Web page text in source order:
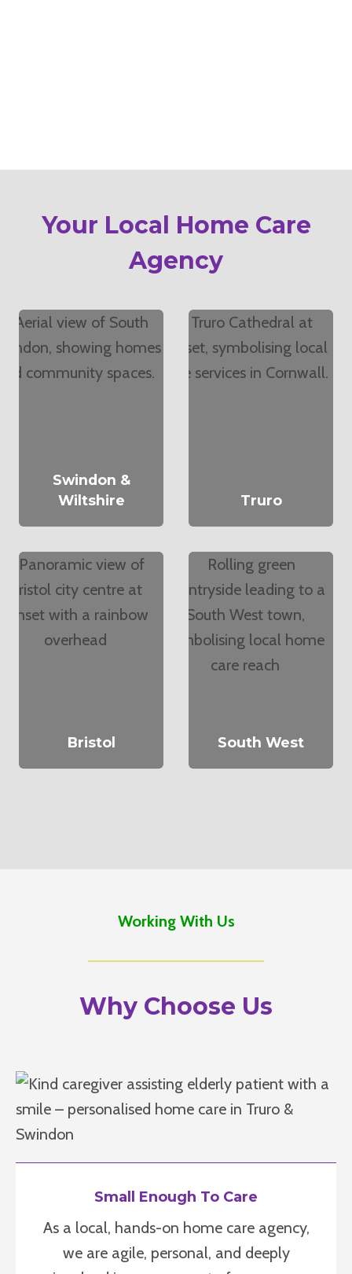
Your Local Home Care
Agency
Swindon &
Wiltshire
Truro
Bristol South West
Working With Us
Why Choose Us
Small Enough To Care
As a local, hands-on home care agency,
we are agile, personal, and deeply